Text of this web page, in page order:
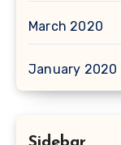
March 2020
January 2020